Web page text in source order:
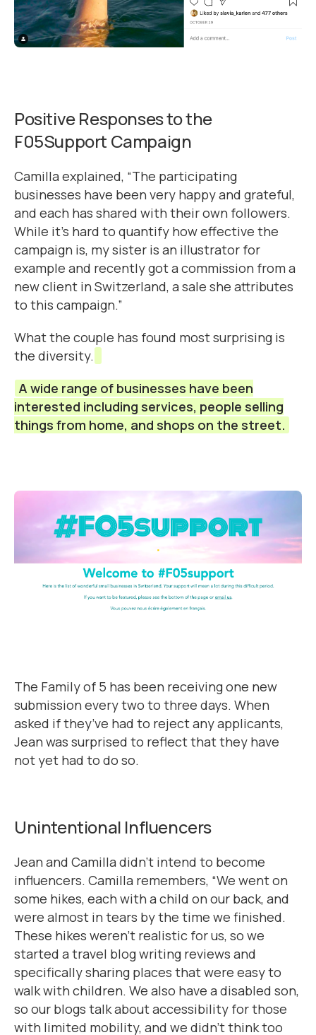
Positive Responses to the
F05Support Campaign
Camilla explained, “The participating
businesses have been very happy and grateful,
and each has shared with their own followers.
While it’s hard to quantify how effective the
campaign is, my sister is an illustrator for
example and recently got a commission from a
new client in Switzerland, a sale she attributes
to this campaign.”
What the couple has found most surprising is
the diversity.
A wide range of businesses have been
interested including services, people selling
things from home, and shops on the street.
The Family of 5 has been receiving one new
submission every two to three days. When
asked if they’ve had to reject any applicants,
Jean was surprised to reflect that they have
not yet had to do so.
Unintentional Influencers
Jean and Camilla didn’t intend to become
influencers. Camilla remembers, “We went on
some hikes, each with a child on our back, and
were almost in tears by the time we finished.
These hikes weren’t realistic for us, so we
started a travel blog writing reviews and
specifically sharing places that were easy to
walk with children. We also have a disabled son,
so our blogs talk about accessibility for those
with limited mobility, and we didn’t think too